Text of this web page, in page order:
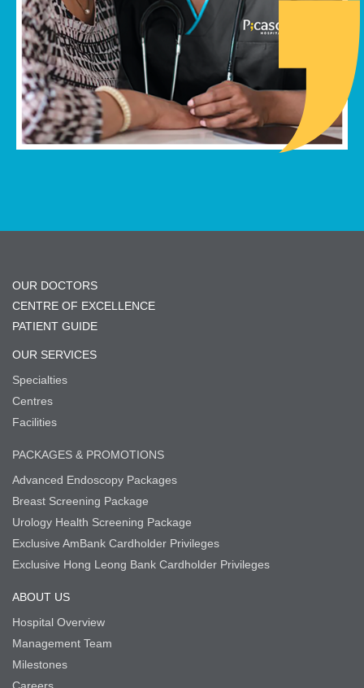
OUR DOCTORS
CENTRE OF EXCELLENCE
PATIENT GUIDE
OUR SERVICES
Specialties
Centres
Facilities
PACKAGES & PROMOTIONS
Advanced Endoscopy Packages
Breast Screening Package
Urology Health Screening Package
Exclusive AmBank Cardholder Privileges
Exclusive Hong Leong Bank Cardholder Privileges
ABOUT US
Hospital Overview
Management Team
Milestones